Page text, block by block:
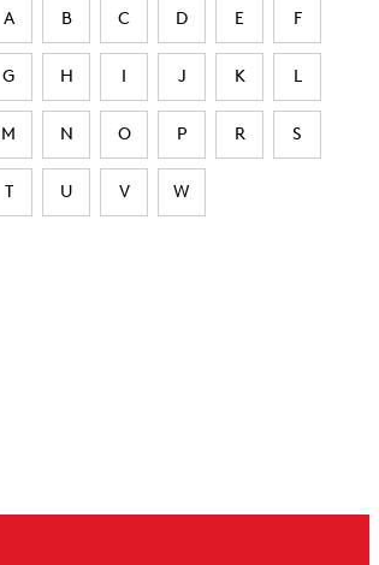
A B C D E F
G H I J K L
M N O P R S
T U V W